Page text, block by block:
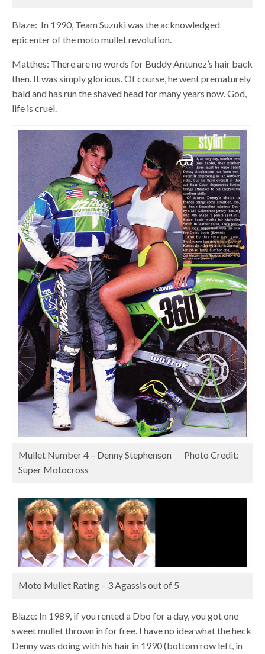
Blaze: In 1990, Team Suzuki was the acknowledged
epicenter of the moto mullet revolution.
Matthes: There are no words for Buddy Antunez’s hair back
then. It was simply glorious. Of course, he went prematurely
bald and has run the shaved head for many years now. God,
life is cruel.
Mullet Number 4 – Denny Stephenson Photo Credit:
Super Motocross
Moto Mullet Rating – 3 Agassis out of 5
Blaze: In 1989, if you rented a Dbo for a day, you got one
sweet mullet thrown in for free. I have no idea what the heck
Denny was doing with his hair in 1990 (bottom row left, in